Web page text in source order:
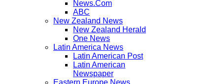
News.Com
ABC
New Zealand News
New Zealand Herald
One News
Latin America News
Latin American Post
Latin American
Newspaper
Eastern Europe News